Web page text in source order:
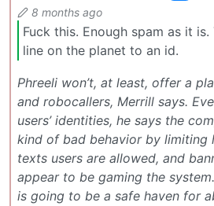
8 months ago
Fuck this. Enough spam as it
line on the planet to an id.
Phreeli won’t, at least, offer a
and robocallers, Merrill says.
users’ identities, he says the
kind of bad behavior by limiting
texts users are allowed, and
appear to be gaming the
is going to be a safe haven for